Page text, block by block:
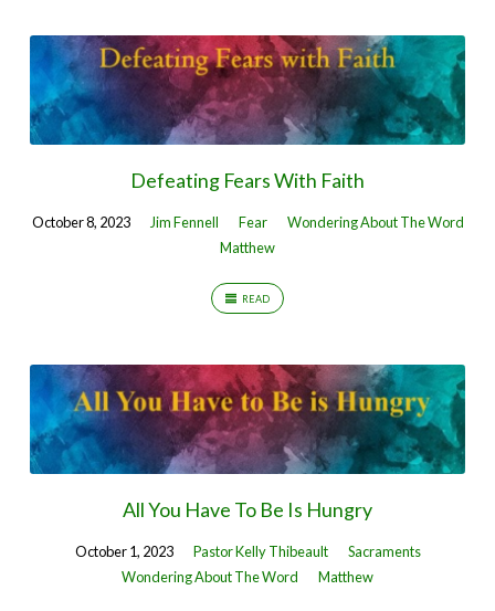
Defeating Fears With Faith
October 8, 2023 Jim Fennell Fear
Wondering About The Word
Matthew
READ
All You Have To Be Is Hungry
October 1, 2023 Pastor Kelly Thibeault
Sacraments
Wondering About The Word
Matthew